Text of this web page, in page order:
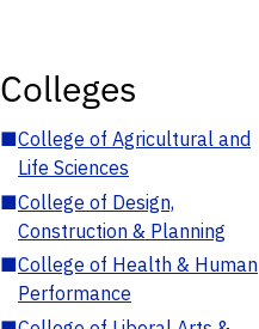
Colleges
■College of Agricultural and
Life Sciences
■College of Design,
Construction & Planning
■College of Health & Human
Performance